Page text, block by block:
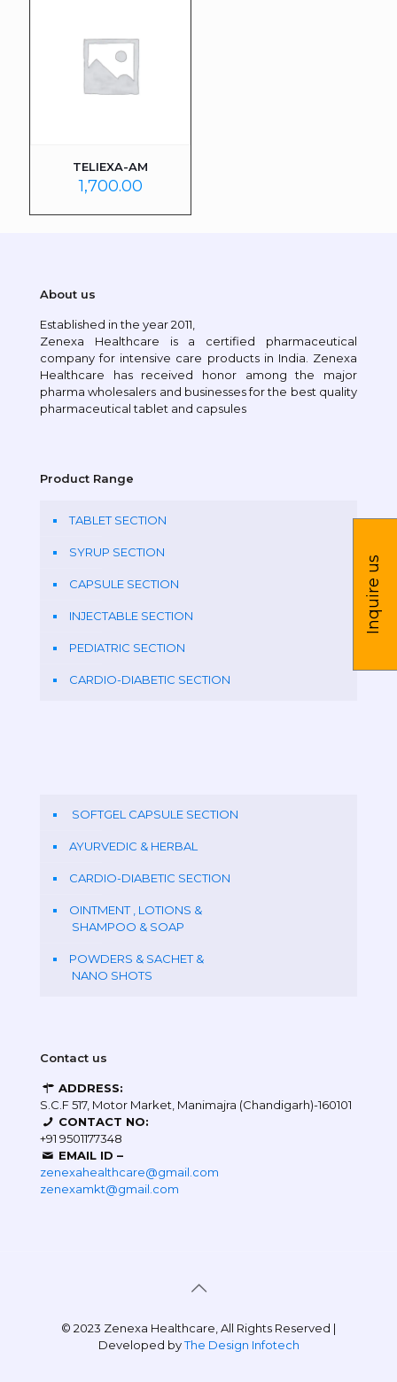
TELIEXA-AM
1,700.00
About us
Established in the year 2011,
Zenexa Healthcare is a certified pharmaceutical
company for intensive care products in India. Zenexa
Healthcare has received honor among the major
pharma wholesalers and businesses for the best quality
pharmaceutical tablet and capsules
Product Range
TABLET SECTION
SYRUP SECTION
CAPSULE SECTION
INJECTABLE SECTION
PEDIATRIC SECTION
CARDIO-DIABETIC SECTION
SOFTGEL CAPSULE SECTION
AYURVEDIC & HERBAL
CARDIO-DIABETIC SECTION
OINTMENT , LOTIONS &
SHAMPOO & SOAP
POWDERS & SACHET &
NANO SHOTS
Contact us
ADDRESS:
S.C.F 517, Motor Market, Manimajra (Chandigarh)-160101
CONTACT NO:
+91 9501177348
EMAIL ID –
zenexahealthcare@gmail.com
zenexamkt@gmail.com
© 2023 Zenexa Healthcare, All Rights Reserved |
Developed byThe Design Infotech
Inquire us